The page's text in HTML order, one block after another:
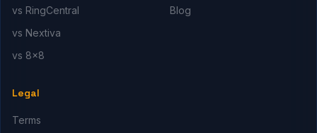
vs RingCentral
vs Nextiva
vs 8x8
Blog
Legal
Terms